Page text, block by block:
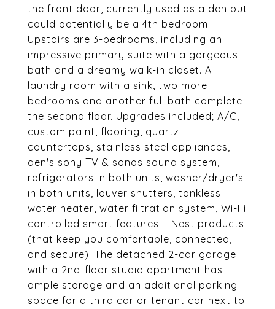
the front door, currently used as a den but
could potentially be a 4th bedroom.
Upstairs are 3-bedrooms, including an
impressive primary suite with a gorgeous
bath and a dreamy walk-in closet. A
laundry room with a sink, two more
bedrooms and another full bath complete
the second floor. Upgrades included; A/C,
custom paint, flooring, quartz
countertops, stainless steel appliances,
den's sony TV & sonos sound system,
refrigerators in both units, washer/dryer's
in both units, louver shutters, tankless
water heater, water filtration system, Wi-Fi
controlled smart features + Nest products
(that keep you comfortable, connected,
and secure). The detached 2-car garage
with a 2nd-floor studio apartment has
ample storage and an additional parking
space for a third car or tenant car next to